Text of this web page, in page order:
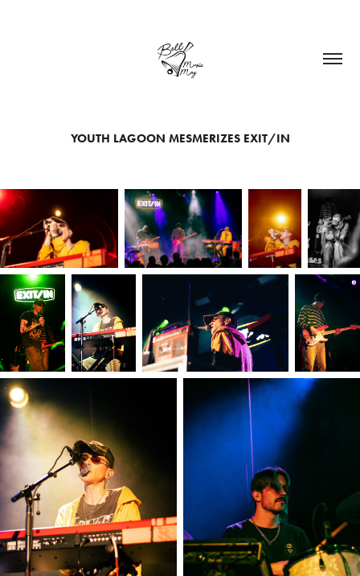
YOUTH LAGOON MESMERIZES EXIT/IN